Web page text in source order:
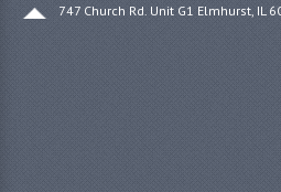
747 Church Rd. Unit G1 Elmhurst, IL